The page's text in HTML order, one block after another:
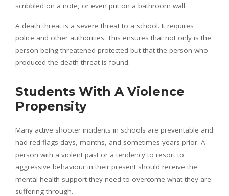
scribbled on a note, or even put on a bathroom wall.
A death threat is a severe threat to a school. It requires
police and other authorities. This ensures that not only is the
person being threatened protected but that the person who
produced the death threat is found.
Students With A Violence
Propensity
Many active shooter incidents in schools are preventable and
had red flags days, months, and sometimes years prior. A
person with a violent past or a tendency to resort to
aggressive behaviour in their present should receive the
mental health support they need to overcome what they are
suffering through.